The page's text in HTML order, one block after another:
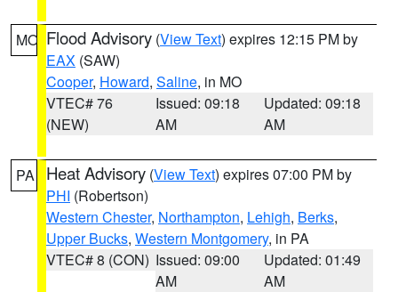
MO Flood Advisory (View Text) expires 12:15 PM by
EAX (SAW)
Cooper, Howard, Saline, in MO
VTEC# 76
(NEW)
Issued: 09:18
AM
Updated: 09:18
AM
PA Heat Advisory (View Text) expires 07:00 PM by
PHI (Robertson)
Western Chester, Northampton, Lehigh, Berks,
Upper Bucks, Western Montgomery, in PA
VTEC# 8 (CON) Issued: 09:00
AM
Updated: 01:49
AM